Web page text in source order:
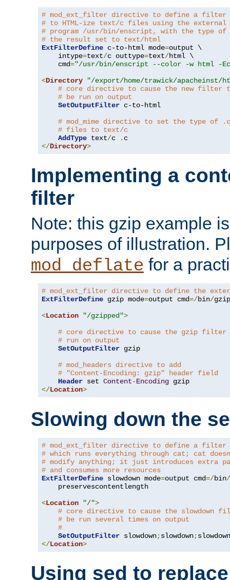
# mod_ext_filter directive to define a filter
# to HTML-ize text/c files using the external
# program /usr/bin/enscript, with the type of
# the result set to text/html
ExtFilterDefine c-to-html mode=output \
    intype
=text/c outtype=text/html \
    cmd
="/usr/bin/enscript --color -w html -
<Directory
"/export/home/trawick/apacheinst/
# core directive to cause the new filter
# be run on output
SetOutputFilter c-to-html
# mod_mime directive to set the type of .c
# files to text/c
AddType text/c .
</Directory>
Implementing a
filter
Note: this gzip example
purposes of illustration.
mod_deflate for a
# mod_ext_filter directive to define the
ExtFilterDefine gzip mode=output cmd=/bin/gzip
<Location "/gzipped">
# core directive to cause the gzip filter
# run on output
SetOutputFilter gzip
# mod_headers directive to add
# "Content-Encoding: gzip" header field
Header set Content-Encoding
</Location>
Slowing down the
# mod_ext_filter directive to define a filter
# which runs everything through cat; cat
# modify anything; it just introduces extra
# and consumes more resources
ExtFilterDefine slowdown mode=output cmd=/bin/
    preservescontentlength
<Location "/">
# core directive to cause the slowdown
# be run several times on output
#
SetOutputFilter slowdown;slowdown;
</Location>
Using sed to